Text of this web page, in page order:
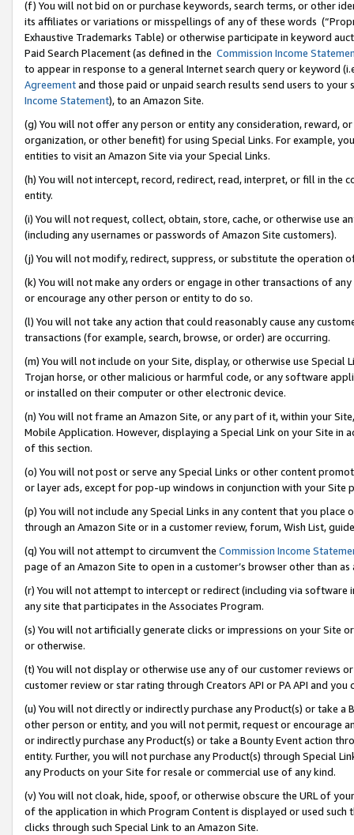
(f) You will not bid on or purchase keywords, search terms, or other
its affiliates or variations or misspellings of any of these words
Exhaustive Trademarks Table) or otherwise participate in keyword
Paid Search Placement (as defined in the Commission Income
to appear in response to a general Internet search query or keyword
Agreementand those paid or unpaid search results send users to
Income Statement), to an Amazon Site.
(g) You will not offer any person or entity any consideration, reward,
organization, or other benefit) for using Special Links. For example,
entities to visit an Amazon Site via your Special Links.
(h) You will not intercept, record, redirect, read, interpret, or fill in
entity.
(i) You will not request, collect, obtain, store, cache, or otherwise use
(including any usernames or passwords of Amazon Site customers).
(j) You will not modify, redirect, suppress, or substitute the operation
(k) You will not make any orders or engage in other transactions of
or encourage any other person or entity to do so.
(l) You will not take any action that could reasonably cause any
transactions (for example, search, browse, or order) are occurring.
(m) You will not include on your Site, display, or otherwise use
Trojan horse, or other malicious or harmful code, or any software
or installed on their computer or other electronic device.
(n) You will not frame an Amazon Site, or any part of it, within your
Mobile Application. However, displaying a Special Link on your Site
of this section.
(o) You will not post or serve any Special Links or other content
or layer ads, except for pop-up windows in conjunction with your
(p) You will not include any Special Links in any content that you
through an Amazon Site or in a customer review, forum, Wish List,
(q) You will not attempt to circumvent the Commission Income
page of an Amazon Site to open in a customer’s browser other than
(r) You will not attempt to intercept or redirect (including via software
any site that participates in the Associates Program.
(s) You will not artificially generate clicks or impressions on your Site
or otherwise.
(t) You will not display or otherwise use any of our customer reviews
customer review or star rating through Creators API or PA API and
(u) You will not directly or indirectly purchase any Product(s) or take
other person or entity, and you will not permit, request or encourage
or indirectly purchase any Product(s) or take a Bounty Event action
entity. Further, you will not purchase any Product(s) through Special
any Products on your Site for resale or commercial use of any kind.
(v) You will not cloak, hide, spoof, or otherwise obscure the URL of
of the application in which Program Content is displayed or used
clicks through such Special Link to an Amazon Site.